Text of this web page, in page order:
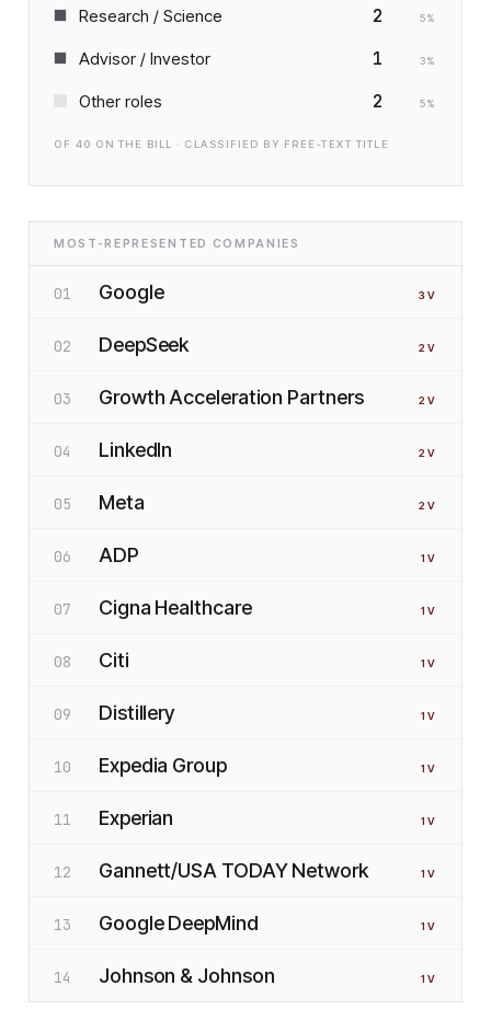
Research / Science 2 5%
Advisor / Investor 1 3%
Other roles 2 5%
OF 40 ON THE BILL · CLASSIFIED BY FREE-TEXT TITLE
MOST-REPRESENTED COMPANIES
01 Google 3V
02 DeepSeek 2 V
03 Growth Acceleration Partners 2 V
04 LinkedIn 2 V
05 Meta 2 V
06 ADP 1 V
07 Cigna Healthcare 1 V
08 Citi 1 V
09 Distillery 1 V
10 Expedia Group 1 V
11 Experian 1 V
12 Gannett/USA TODAY Network 1 V
13 Google DeepMind 1 V
14 Johnson & Johnson 1 V